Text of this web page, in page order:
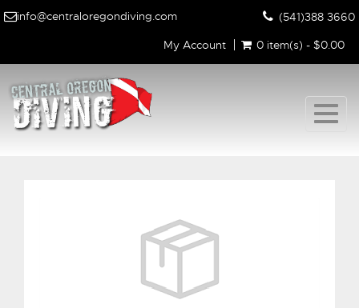
info@centraloregondiving.com
(541)388 3660
My Account
0 item(s) - $0.00